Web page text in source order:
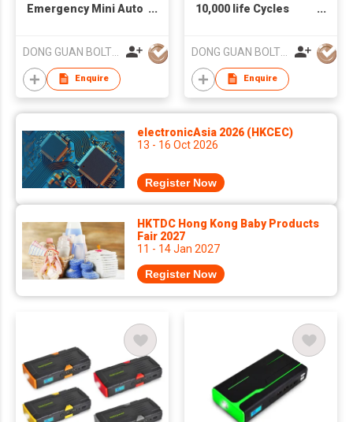
Emergency Mini Auto
Wholesale Auto
Batteries
DONG GUAN BOLTPOWER CO LTD
Enquire
10,000 life Cycles
Starter for 12V
Vehicle
DONG GUAN BOLTPOWER CO LTD
Enquire
electronicAsia 2026 (HKCEC)
13 - 16 Oct 2026
Register Now
HKTDC Hong Kong Baby Products
Fair 2027
11 - 14 Jan 2027
Register Now